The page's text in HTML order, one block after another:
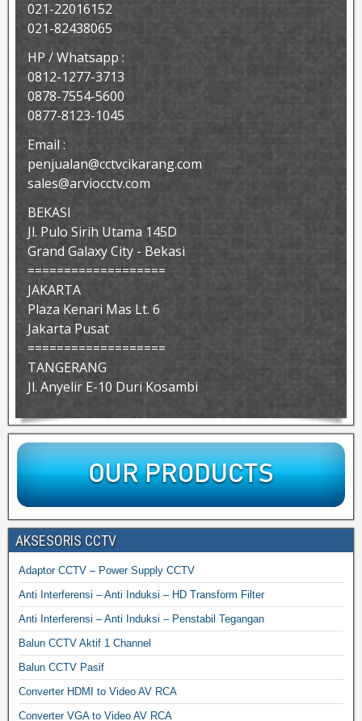
021-22016152
021-82438065
HP / Whatsapp :
0812-1277-3713
0878-7554-5600
0877-8123-1045
Email :
penjualan@cctvcikarang.com
sales@arviocctv.com
BEKASI
Jl. Pulo Sirih Utama 145D
Grand Galaxy City - Bekasi
===================
JAKARTA
Plaza Kenari Mas Lt. 6
Jakarta Pusat
===================
TANGERANG
Jl. Anyelir E-10 Duri Kosambi
AKSESORIS CCTV
Adaptor CCTV – Power Supply CCTV
Anti Interferensi – Anti Induksi – HD Transform Filter
Anti Interferensi – Anti Induksi – Penstabil Tegangan
Balun CCTV Aktif 1 Channel
Balun CCTV Pasif
Converter HDMI to Video AV RCA
Converter VGA to Video AV RCA